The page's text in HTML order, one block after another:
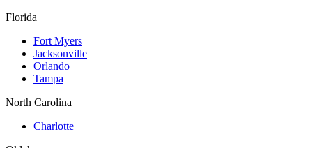
Florida
Fort Myers
Jacksonville
Orlando
Tampa
North Carolina
Charlotte